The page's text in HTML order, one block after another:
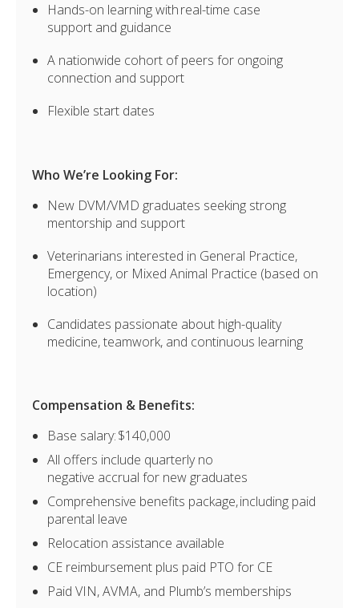
Hands-on learning with real-time case
support and guidance
A nationwide cohort of peers for ongoing
connection and support
Flexible start dates
Who We’re Looking For:
New DVM/VMD graduates seeking strong
mentorship and support
Veterinarians interested in General Practice,
Emergency, or Mixed Animal Practice (based on
location)
Candidates passionate about high-quality
medicine, teamwork, and continuous learning
Compensation & Benefits:
Base salary: $140,000
All offers include quarterly no
negative accrual for new graduates
Comprehensive benefits package, including paid
parental leave
Relocation assistance available
CE reimbursement plus paid PTO for CE
Paid VIN, AVMA, and Plumb’s memberships